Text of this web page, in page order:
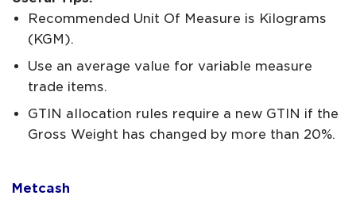
Recommended Unit Of Measure is Kilograms
(KGM).
Use an average value for variable measure
trade items.
GTIN allocation rules require a new GTIN if the
Gross Weight has changed by more than 20%.
Metcash